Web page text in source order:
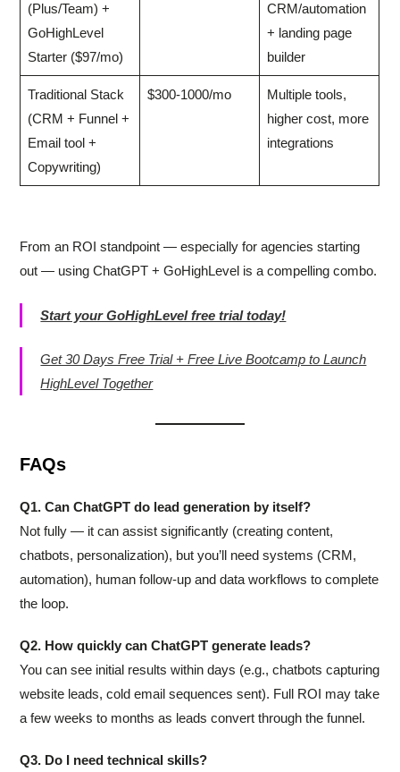
(Plus/Team) +
GoHighLevel
Starter ($97/mo)
CRM/automation
+ landing page
builder
Traditional Stack
(CRM + Funnel +
Email tool +
Copywriting)
$300-1000/mo
Multiple tools,
higher cost, more
integrations
From an ROI standpoint — especially for agencies starting
out — using ChatGPT + GoHighLevel is a compelling combo.
Start your GoHighLevel free trial today!
Get 30 Days Free Trial + Free Live Bootcamp to Launch
HighLevel Together
FAQs
Q1. Can ChatGPT do lead generation by itself?
Not fully — it can assist significantly (creating content,
chatbots, personalization), but you’ll need systems (CRM,
automation), human follow-up and data workflows to complete
the loop.
Q2. How quickly can ChatGPT generate leads?
You can see initial results within days (e.g., chatbots capturing
website leads, cold email sequences sent). Full ROI may take
a few weeks to months as leads convert through the funnel.
Q3. Do I need technical skills?